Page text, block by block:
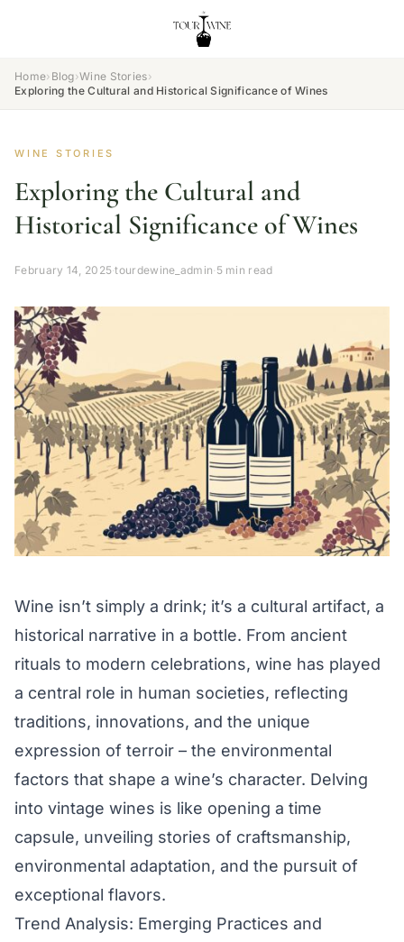
Home› Blog›Wine Stories›
Exploring the Cultural and Historical Significance of Wines
WINE STORIES
Exploring the Cultural and
Historical Significance of Wines
February 14, 2025·tourdewine_admin· 5 min read
Wine isn’t simply a drink; it’s a cultural artifact, a
historical narrative in a bottle. From ancient
rituals to modern celebrations, wine has played
a central role in human societies, reflecting
traditions, innovations, and the unique
expression of terroir – the environmental
factors that shape a wine’s character. Delving
into vintage wines is like opening a time
capsule, unveiling stories of craftsmanship,
environmental adaptation, and the pursuit of
exceptional flavors.
Trend Analysis: Emerging Practices and